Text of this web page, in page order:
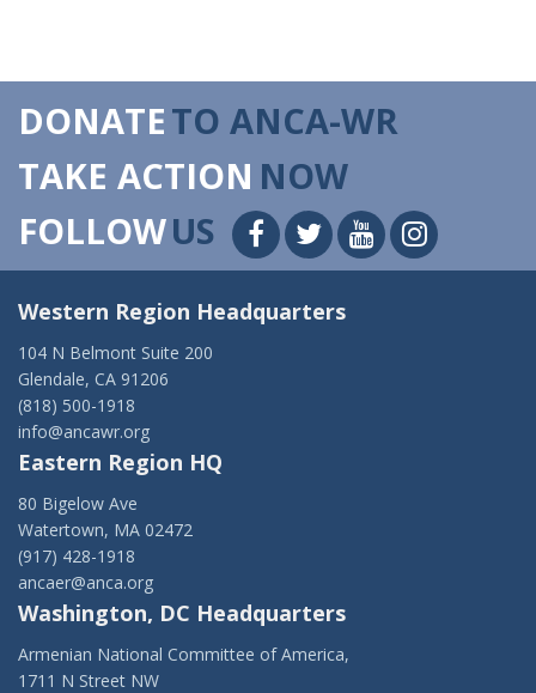
DONATETO ANCA-WR
TAKE ACTION NOW
FOLLOWUS
Western Region Headquarters
104 N Belmont Suite 200
Glendale, CA 91206
(818) 500-1918
info@ancawr.org
Eastern Region HQ
80 Bigelow Ave
Watertown, MA 02472
(917) 428-1918
ancaer@anca.org
Washington, DC Headquarters
Armenian National Committee of America,
1711 N Street NW